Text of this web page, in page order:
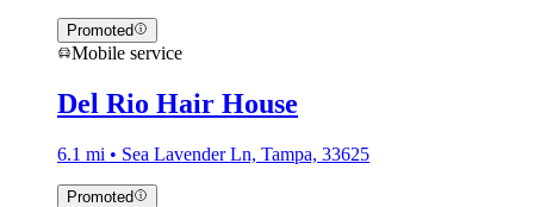
Promoted
Mobile service
Del Rio Hair House
6.1 mi • Sea Lavender Ln, Tampa, 33625
Promoted